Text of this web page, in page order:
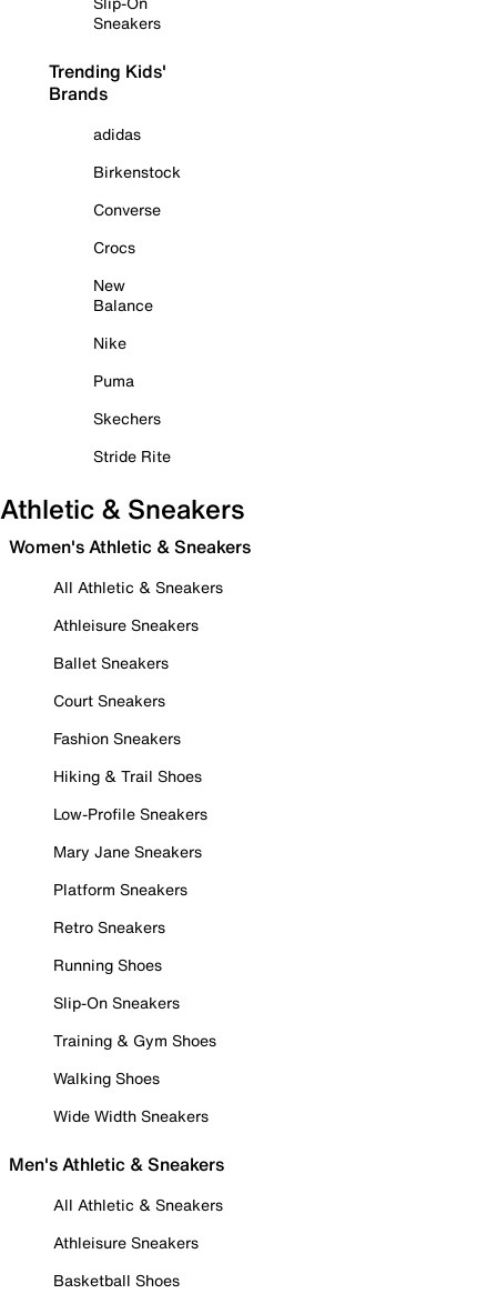
Sneakers
Trending Kids'
Brands
adidas
Birkenstock
Converse
Crocs
New
Balance
Nike
Puma
Skechers
Stride Rite
Athletic & Sneakers
Women's Athletic & Sneakers
All Athletic & Sneakers
Athleisure Sneakers
Ballet Sneakers
Court Sneakers
Fashion Sneakers
Hiking & Trail Shoes
Low-Profile Sneakers
Mary Jane Sneakers
Platform Sneakers
Retro Sneakers
Running Shoes
Slip-On Sneakers
Training & Gym Shoes
Walking Shoes
Wide Width Sneakers
Men's Athletic & Sneakers
All Athletic & Sneakers
Athleisure Sneakers
Basketball Shoes